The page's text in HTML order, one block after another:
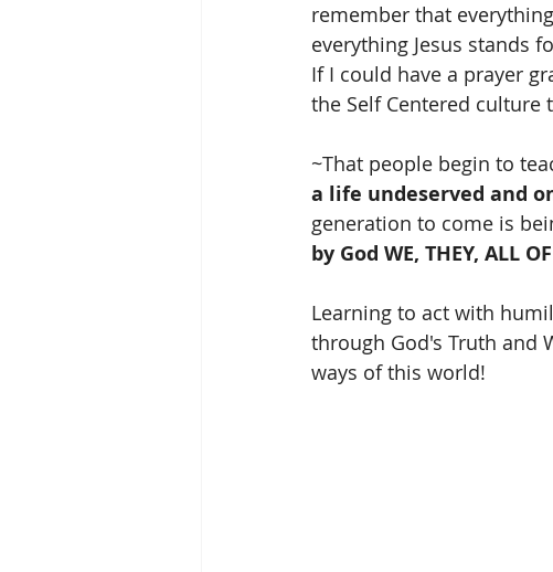
remember that
everything Jesus stands
If I could have a prayer
the Self Centered culture
~That people begin to
a life undeserved and
generation to come is
by God WE, THEY, ALL
Learning to act with
through God's Truth and
ways of this world!